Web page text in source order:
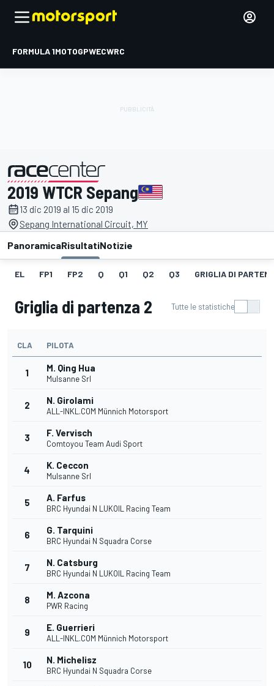
FORMULA 1MOTOGPWECWRC
presentato da
2019 WTCR Sepang
13 dic 2019 al 15 dic 2019
Sepang International Circuit, MY
PanoramicaRisultatiNotizie
EL FP1 FP2 Q Q1 Q2 Q3 GRIGLIA DI
Griglia di partenza 2 Tutte le statistiche
CLA PILOTA
1 M. Qing Hua
Mulsanne Srl
2 N. Girolami
ALL-INKL.COM Münnich Motorsport
3 F. Vervisch
Comtoyou Team Audi Sport
4 K. Ceccon
Mulsanne Srl
5 A. Farfus
BRC Hyundai N LUKOIL Racing Team
6 G. Tarquini
BRC Hyundai N Squadra Corse
7 N. Catsburg
BRC Hyundai N LUKOIL Racing Team
8 M. Azcona
PWR Racing
9 E. Guerrieri
ALL-INKL.COM Münnich Motorsport
10 N. Michelisz
BRC Hyundai N Squadra Corse